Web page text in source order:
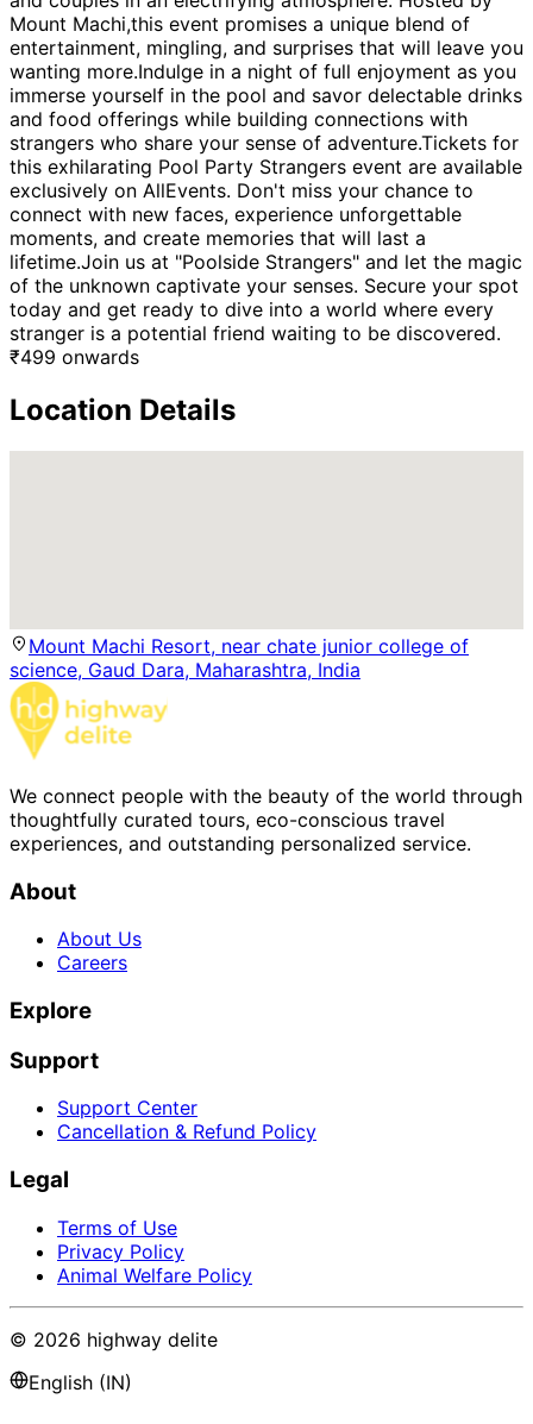
Mount Machi,this event promises a unique blend of
entertainment, mingling, and surprises that will leave you
wanting more.Indulge in a night of full enjoyment as you
immerse yourself in the pool and savor delectable drinks
and food offerings while building connections with
strangers who share your sense of adventure.Tickets for
this exhilarating Pool Party Strangers event are available
exclusively on AllEvents. Don't miss your chance to
connect with new faces, experience unforgettable
moments, and create memories that will last a
lifetime.Join us at "Poolside Strangers" and let the magic
of the unknown captivate your senses. Secure your spot
today and get ready to dive into a world where every
stranger is a potential friend waiting to be discovered.
₹499 onwards
Location Details
Mount Machi Resort, near chate junior college of
science, Gaud Dara, Maharashtra, India
We connect people with the beauty of the world through
thoughtfully curated tours, eco-conscious travel
experiences, and outstanding personalized service.
About
About Us
Careers
Explore
Support
Support Center
Cancellation & Refund Policy
Legal
Terms of Use
Privacy Policy
Animal Welfare Policy
© 2026 highway delite
English (IN)